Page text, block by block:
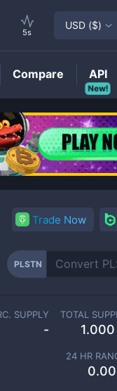
Trade Now
PLSTN
SUPPLY
-
TOTAL
1.000
24 HR
0.00
5s
USD ($)
Compare
New!
API